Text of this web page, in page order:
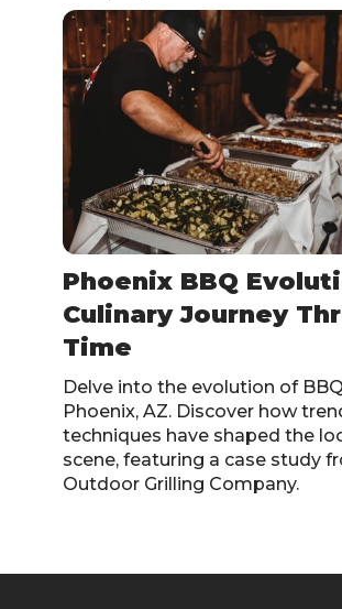
Phoenix BBQ
Culinary Journey
Time
Delve into the evolution of
Phoenix, AZ. Discover how
techniques have shaped the
scene, featuring a case study
Outdoor Grilling Company.